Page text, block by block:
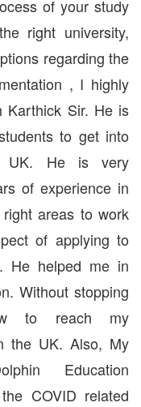
of your study
right university,
regarding the
, I highly
Karthick Sir. He is
to get into
UK. He is very
of experience in
areas to work
of applying to
He helped me in
Without stopping
to reach my
the UK. Also, My
Education
COVID related